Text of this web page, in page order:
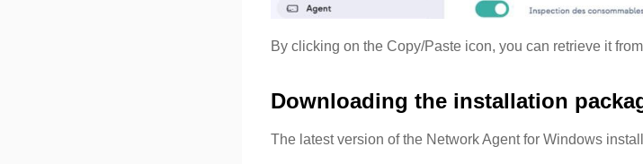
By clicking on the Copy/Paste icon, you can retrieve it
Downloading the installation
The latest version of the Network Agent for Windows